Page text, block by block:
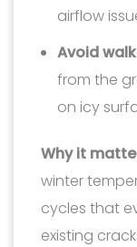
airflow
Avoid
from the
on icy
Why it
winter
cycles that
existing